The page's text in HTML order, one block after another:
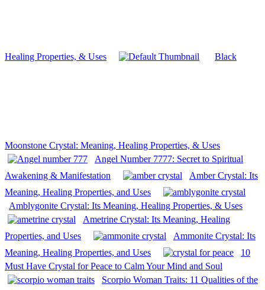
Healing Properties, & Uses Black
Moonstone Crystal: Meaning, Healing Properties, & Uses
Angel Number 7777: Secret to Spiritual
Awakening & Manifestation
Amber Crystal: Its
Meaning, Healing Properties, and Uses
Amblygonite Crystal: Its Meaning, Healing Properties, & Uses
Ametrine Crystal: Its Meaning, Healing
Properties, and Uses
Ammonite Crystal: Its
Meaning, Healing Properties, and Uses
10
Must Have Crystal for Peace to Calm Your Mind and Soul
Scorpio Woman Traits: 11 Qualities of the